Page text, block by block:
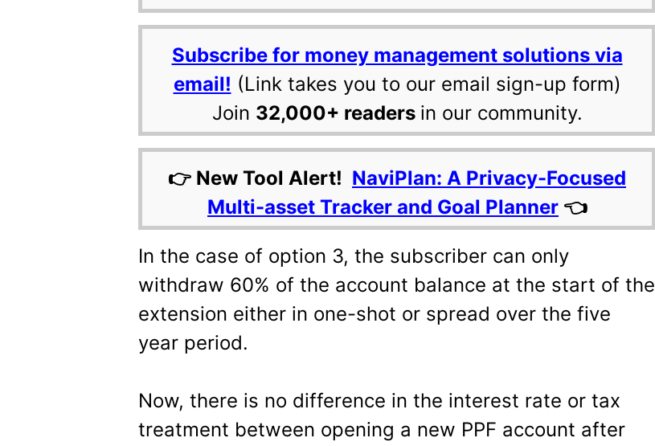
Subscribe for money management solutions via
email! (Link takes you to our email sign-up form)
Join 32,000+ readers in our community.
👉 New Tool Alert! NaviPlan: A Privacy-Focused
Multi-asset Tracker and Goal Planner 👈
In the case of option 3, the subscriber can only
withdraw 60% of the account balance at the start of the
extension either in one-shot or spread over the five
year period.
Now, there is no difference in the interest rate or tax
treatment between opening a new PPF account after